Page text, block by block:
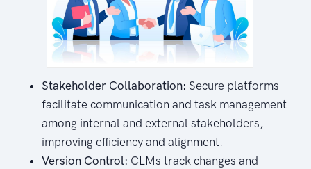
Stakeholder Collaboration: Secure platforms
facilitate communication and task management
among internal and external stakeholders,
improving efficiency and alignment.
Version Control: CLMs track changes and